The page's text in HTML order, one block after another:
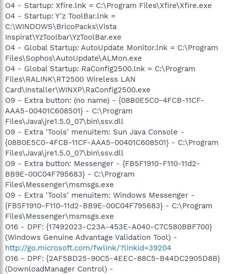
O4 - Startup: Xfire.lnk = C:\Program Files\Xfire\Xfire.exe
O4 - Startup: Y'z ToolBar.lnk =
C:\WINDOWS\BricoPacks\Vista
Inspirat\YzToolbar\YzToolBar.exe
O4 - Global Startup: AutoUpdate Monitor.lnk = C:\Program
Files\Sophos\AutoUpdate\ALMon.exe
O4 - Global Startup: RaConfig2500.lnk = C:\Program
Files\RALINK\RT2500 Wireless LAN
Card\Installer\WINXP\RaConfig2500.exe
O9 - Extra button: (no name) - {08B0E5C0-4FCB-11CF-
AAA5-00401C608501} - C:\Program
Files\Java\jre1.5.0_07\bin\ssv.dll
O9 - Extra 'Tools' menuitem: Sun Java Console -
{08B0E5C0-4FCB-11CF-AAA5-00401C608501} - C:\Program
Files\Java\jre1.5.0_07\bin\ssv.dll
O9 - Extra button: Messenger - {FB5F1910-F110-11d2-
BB9E-00C04F795683} - C:\Program
Files\Messenger\msmsgs.exe
O9 - Extra 'Tools' menuitem: Windows Messenger -
{FB5F1910-F110-11d2-BB9E-00C04F795683} - C:\Program
Files\Messenger\msmsgs.exe
O16 - DPF: {17492023-C23A-453E-A040-C7C580BBF700}
(Windows Genuine Advantage Validation Tool) -
http://go.microsoft.com/fwlink/?linkid=39204
O16 - DPF: {2AF5BD25-90C5-4EEC-88C5-B44DC2905D8B}
(DownloadManager Control) -